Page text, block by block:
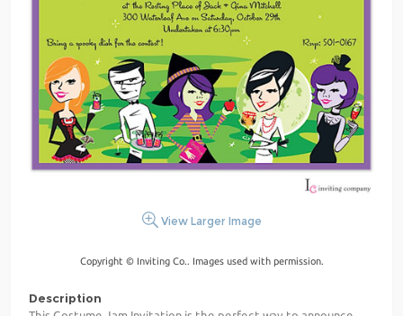
View Larger Image
Copyright © Inviting Co.. Images used with permission.
Description